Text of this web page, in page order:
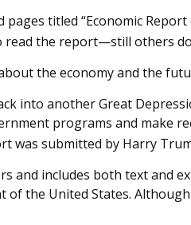
titled “Economic
the report—still others
the economy and the
into another Great
programs and make
was submitted by Harry
and includes both text and
the United States.